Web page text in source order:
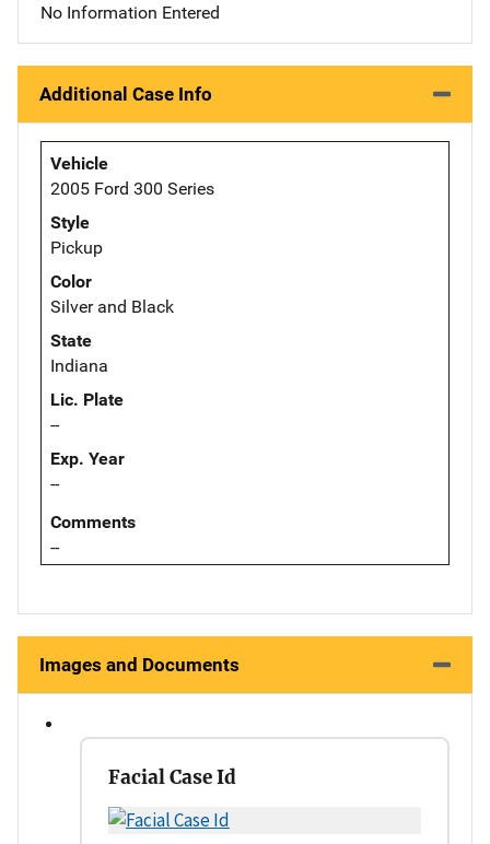
No Information Entered
Additional Case Info
Vehicle
2005 Ford 300 Series
Style
Pickup
Color
Silver and Black
State
Indiana
Lic. Plate
--
Exp. Year
--
Comments
--
Images and Documents
Facial Case Id